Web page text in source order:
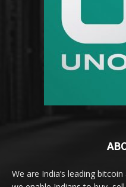
We are India’s leading